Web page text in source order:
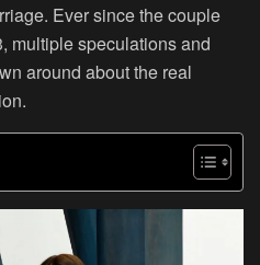
Ever since the couple
multiple speculations and
around about the real